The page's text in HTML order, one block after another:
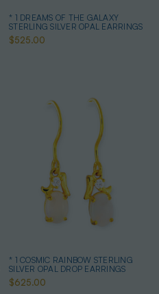
* 1 DREAMS OF THE GALAXY
STERLING SILVER OPAL EARRINGS
$525.00
* 1 COSMIC RAINBOW STERLING
SILVER OPAL DROP EARRINGS
$625.00